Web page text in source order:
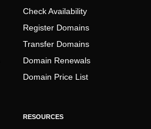
Check Availability
Register Domains
Transfer Domains
Domain Renewals
Domain Price List
RESOURCES